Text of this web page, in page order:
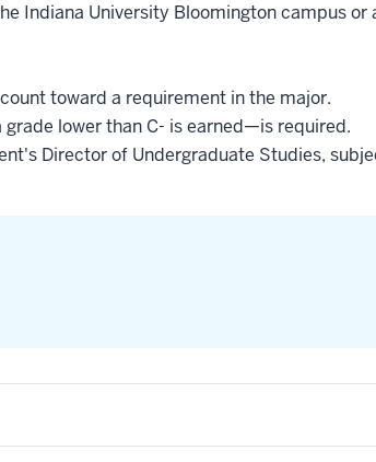
Indiana University Bloomington campus or
toward a requirement in the major.
lower than C- is earned—is required.
Director of Undergraduate Studies,